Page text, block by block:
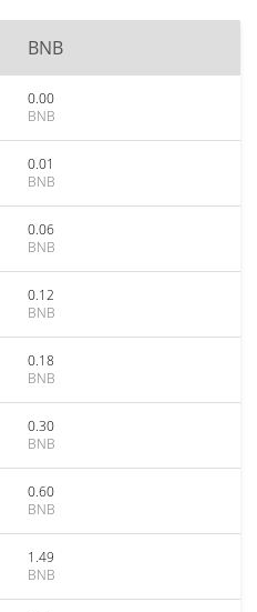
BNB
0.00
BNB
0.01
BNB
0.06
BNB
0.12
BNB
0.18
BNB
0.30
BNB
0.60
BNB
1.49
BNB